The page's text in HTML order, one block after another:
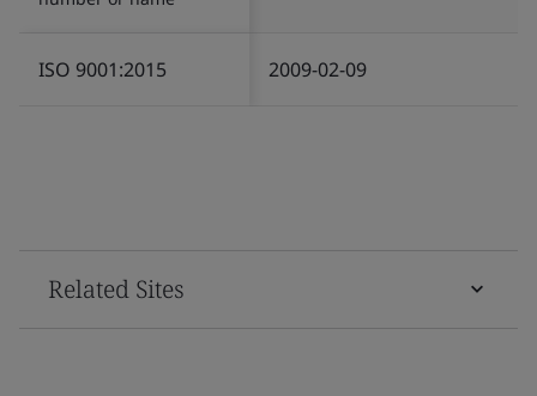
ISO 9001:2015 2009-02-09
Related Sites